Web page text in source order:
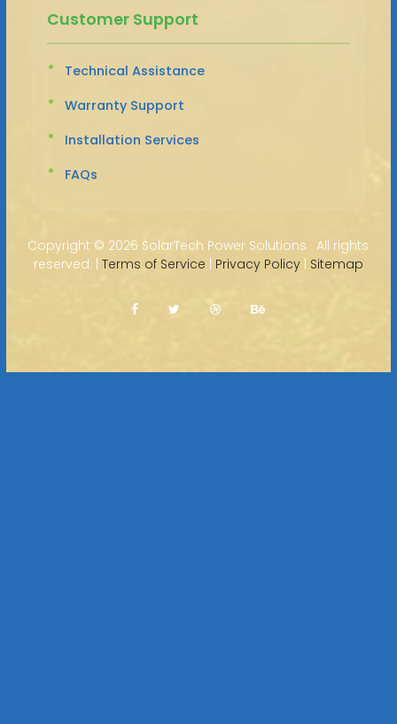
Customer Support
Technical Assistance
Warranty Support
Installation Services
FAQs
Copyright © 2026 SolarTech Power Solutions · All rights
reserved. | Terms of Service | Privacy Policy| Sitemap